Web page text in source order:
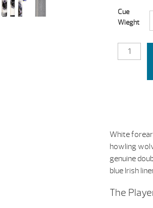
Cue
Wieght
CWWP
White
howling
genuine
blue Irish
The